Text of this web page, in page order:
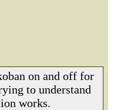
on and off for
to understand
works.